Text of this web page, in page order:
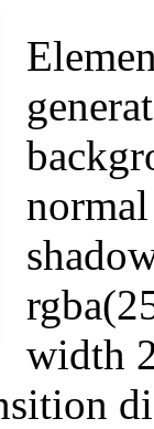
width